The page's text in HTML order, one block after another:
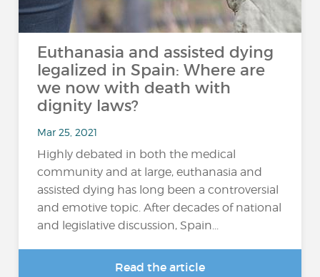
Euthanasia and assisted dying
legalized in Spain: Where are
we now with death with
dignity laws?
Mar 25, 2021
Highly debated in both the medical
community and at large, euthanasia and
assisted dying has long been a controversial
and emotive topic. After decades of national
and legislative discussion, Spain...
Read the article